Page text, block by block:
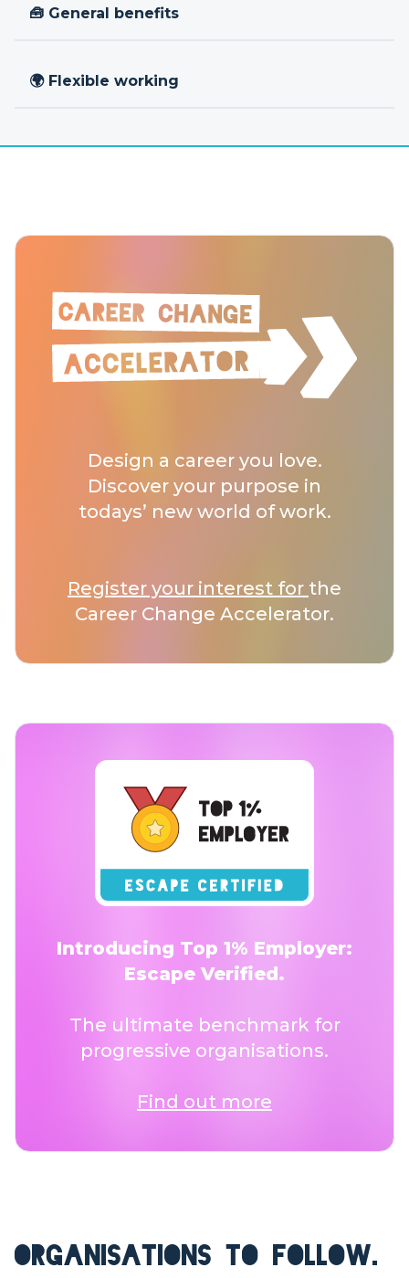
🧰 General benefits
🌍 Flexible working
Design a career you love.
Discover your purpose in
todays’ new world of work.
Register your interest for the
Career Change Accelerator.
Introducing Top 1% Employer:
Escape Verified.
The ultimate benchmark for
progressive organisations.
Find out more
ORGANISATIONS TO FOLLOW.